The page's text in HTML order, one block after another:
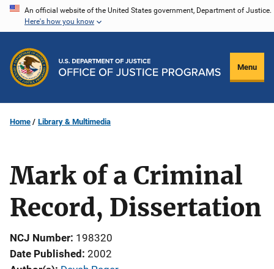
Skip
content
An official website of the United States government, Department of Justice.
Here's how you know
Menu
Home Library & Multimedia
Mark of a Criminal
Record, Dissertation
NCJ Number 198320
Date Published 2002